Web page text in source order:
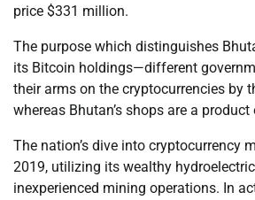
price $331 million.
The purpose which distinguishes
its Bitcoin holdings—different
their arms on the cryptocurrencies by
whereas Bhutan’s shops are a
The nation’s dive into cryptocurrency
2019, utilizing its wealthy
inexperienced mining operations. In